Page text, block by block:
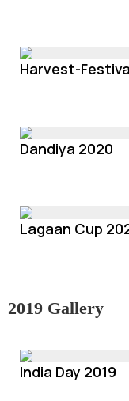
Harvest-
Dandiya 2020
Lagaan Cup
2019 Gallery
India Day 2019